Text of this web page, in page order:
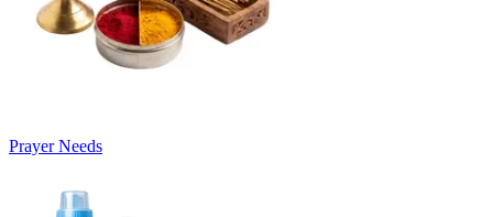
Prayer Needs